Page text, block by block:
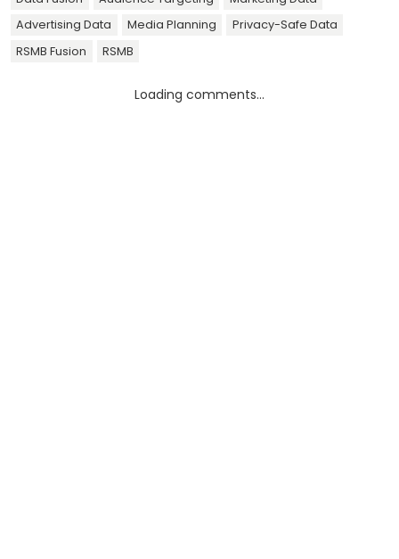
Advertising Data
Media Planning
Privacy-Safe Data
RSMB Fusion
RSMB
Loading comments...